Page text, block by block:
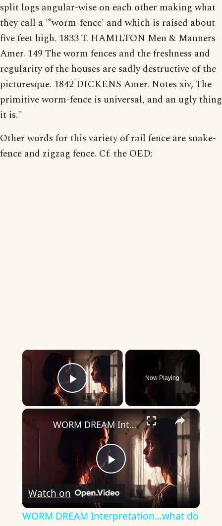
split logs angular-wise on each other making what
they call a '*worm-fence' and which is raised about
five feet high. 1833 T. HAMILTON Men & Manners
Amer. 149 The worm fences and the freshness and
regularity of the houses are sadly destructive of the
picturesque. 1842 DICKENS Amer. Notes xiv, The
primitive worm-fence is universal, and an ugly thing
it is."
Other words for this variety of rail fence are snake-
fence and zigzag fence. Cf. the OED:
×
Play Video
Now Playing
×
Play
Video
WORM DREAM Interpretation...what do they mean?
Watch on
WORM DREAM Interpretation...what do